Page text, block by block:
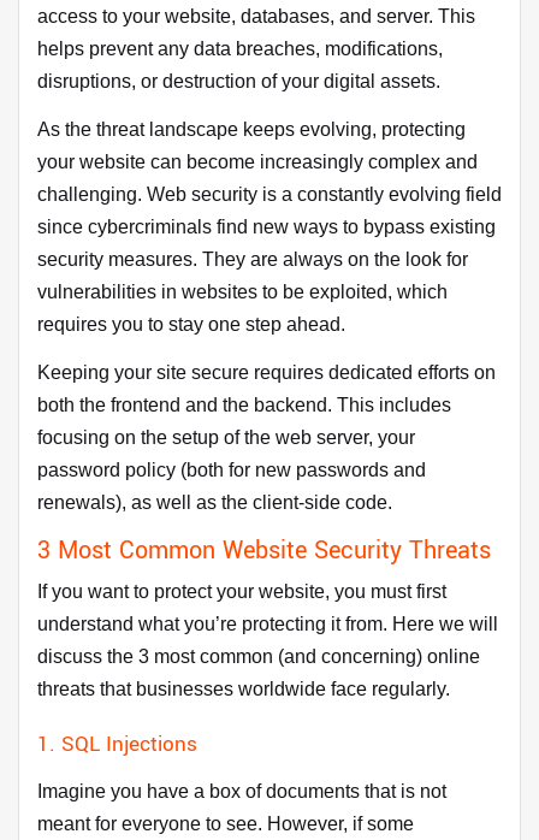
access to your website, databases, and server. This
helps prevent any data breaches, modifications,
disruptions, or destruction of your digital assets.
As the threat landscape keeps evolving, protecting
your website can become increasingly complex and
challenging. Web security is a constantly evolving field
since cybercriminals find new ways to bypass existing
security measures. They are always on the look for
vulnerabilities in websites to be exploited, which
requires you to stay one step ahead.
Keeping your site secure requires dedicated efforts on
both the frontend and the backend. This includes
focusing on the setup of the web server, your
password policy (both for new passwords and
renewals), as well as the client-side code.
3 Most Common Website Security Threats
If you want to protect your website, you must first
understand what you’re protecting it from. Here we will
discuss the 3 most common (and concerning) online
threats that businesses worldwide face regularly.
1. SQL Injections
Imagine you have a box of documents that is not
meant for everyone to see. However, if some